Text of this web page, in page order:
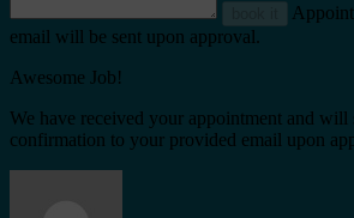
email will be sent upon approval.
Awesome Job!
We have received your appointment and will
confirmation to your provided email upon